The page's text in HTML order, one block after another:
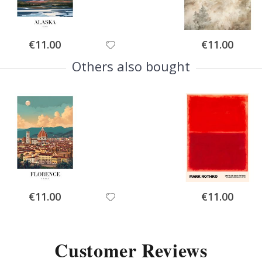
Special
Price
€11.00 Special
Price
€11.00
Others also bought
Special
Price
€11.00 Special
Price
€11.00
Customer Reviews